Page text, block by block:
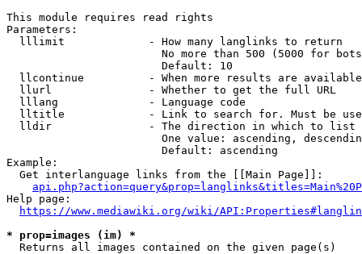
This module requires read rights
Parameters:
  lllimit             - How many langlinks to return
No more than 500 (5000 for
                        Default: 10
llcontinue          - When more results are
  llurl               - Whether to get the full URL
  lllang              - Language code
lltitle             - Link to search for. Must be
  lldir               - The direction in which to list
One value: ascending,
                        Default: ascending
Example:
  Get interlanguage links from the [[Main Page]]:
Help page:
https://www.mediawiki.org/wiki/
* prop=images (im) *
  Returns all images contained on the given page(s)